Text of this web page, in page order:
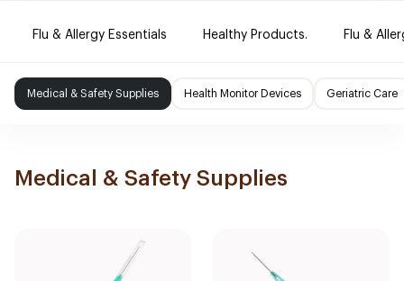
Flu & Allergy Essentials Healthy Products. Flu &
Medical & Safety Supplies Health Monitor Devices Geriatric Care
Medical & Safety Supplies